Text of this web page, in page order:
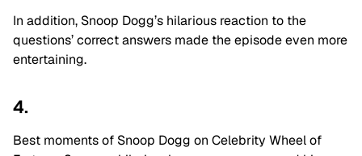
In addition, Snoop Dogg’s hilarious reaction to the
questions’ correct answers made the episode even more
entertaining.
4.
Best moments of Snoop Dogg on Celebrity Wheel of